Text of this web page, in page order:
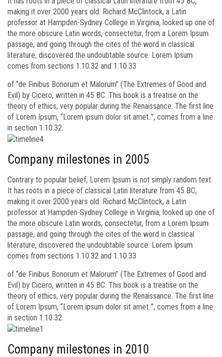
making it over 2000 years old. Richard McClintock, a Latin
professor at Hampden-Sydney College in Virginia, looked up one of
the more obscure Latin words, consectetur, from a Lorem Ipsum
passage, and going through the cites of the word in classical
literature, discovered the undoubtable source. Lorem Ipsum
comes from sections 1.10.32 and 1.10.33
of “de Finibus Bonorum et Malorum” (The Extremes of Good and
Evil) by Cicero, written in 45 BC. This book is a treatise on the
theory of ethics, very popular during the Renaissance. The first line
of Lorem Ipsum, “Lorem ipsum dolor sit amet..”, comes from a line
in section 1.10.32.
Company milestones in 2005
Contrary to popular belief, Lorem Ipsum is not simply random text.
It has roots in a piece of classical Latin literature from 45 BC,
making it over 2000 years old. Richard McClintock, a Latin
professor at Hampden-Sydney College in Virginia, looked up one of
the more obscure Latin words, consectetur, from a Lorem Ipsum
passage, and going through the cites of the word in classical
literature, discovered the undoubtable source. Lorem Ipsum
comes from sections 1.10.32 and 1.10.33
of “de Finibus Bonorum et Malorum” (The Extremes of Good and
Evil) by Cicero, written in 45 BC. This book is a treatise on the
theory of ethics, very popular during the Renaissance. The first line
of Lorem Ipsum, “Lorem ipsum dolor sit amet..”, comes from a line
in section 1.10.32.
Company milestones in 2010